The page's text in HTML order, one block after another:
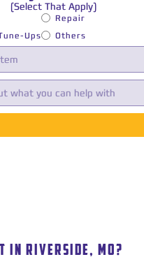
(Select That Apply)
Ups
Repair
Others
IN RIVERSIDE, MO?